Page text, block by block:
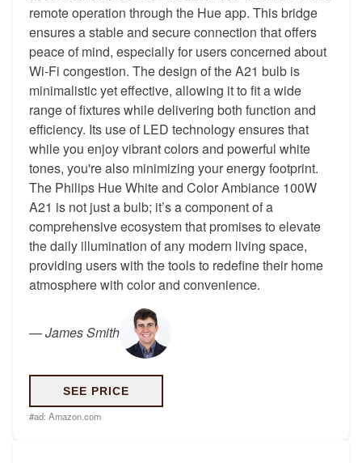
remote operation through the Hue app. This bridge
ensures a stable and secure connection that offers
peace of mind, especially for users concerned about
Wi-Fi congestion. The design of the A21 bulb is
minimalistic yet effective, allowing it to fit a wide
range of fixtures while delivering both function and
efficiency. Its use of LED technology ensures that
while you enjoy vibrant colors and powerful white
tones, you're also minimizing your energy footprint.
The Philips Hue White and Color Ambiance 100W
A21 is not just a bulb; it’s a component of a
comprehensive ecosystem that promises to elevate
the daily illumination of any modern living space,
providing users with the tools to redefine their home
atmosphere with color and convenience.
—James Smith
SEE PRICE
#ad: Amazon.com